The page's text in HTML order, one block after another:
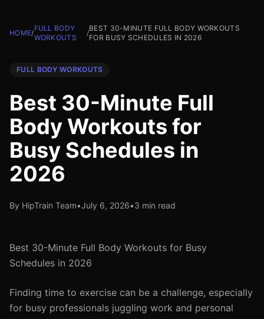
HOME/
FULL BODY
WORKOUTS
/
BEST 30-MINUTE FULL BODY WORKOUTS
FOR BUSY SCHEDULES IN 2026
FULL BODY WORKOUTS
Best 30-Minute Full
Body Workouts for
Busy Schedules in
2026
By HipTrain Team•July 6, 2026•3 min read
Best 30-Minute Full Body Workouts for Busy
Schedules in 2026
Finding time to exercise can be a challenge, especially
for busy professionals juggling work and personal